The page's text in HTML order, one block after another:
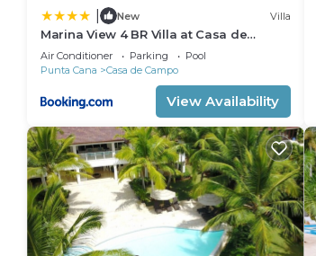
New Villa
Marina View 4 BR Villa at Casa de
Campo
Air Conditioner Parking
Pool
Punta Cana
Casa de Campo
View Availability